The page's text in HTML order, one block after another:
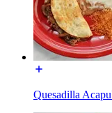
Quesadilla